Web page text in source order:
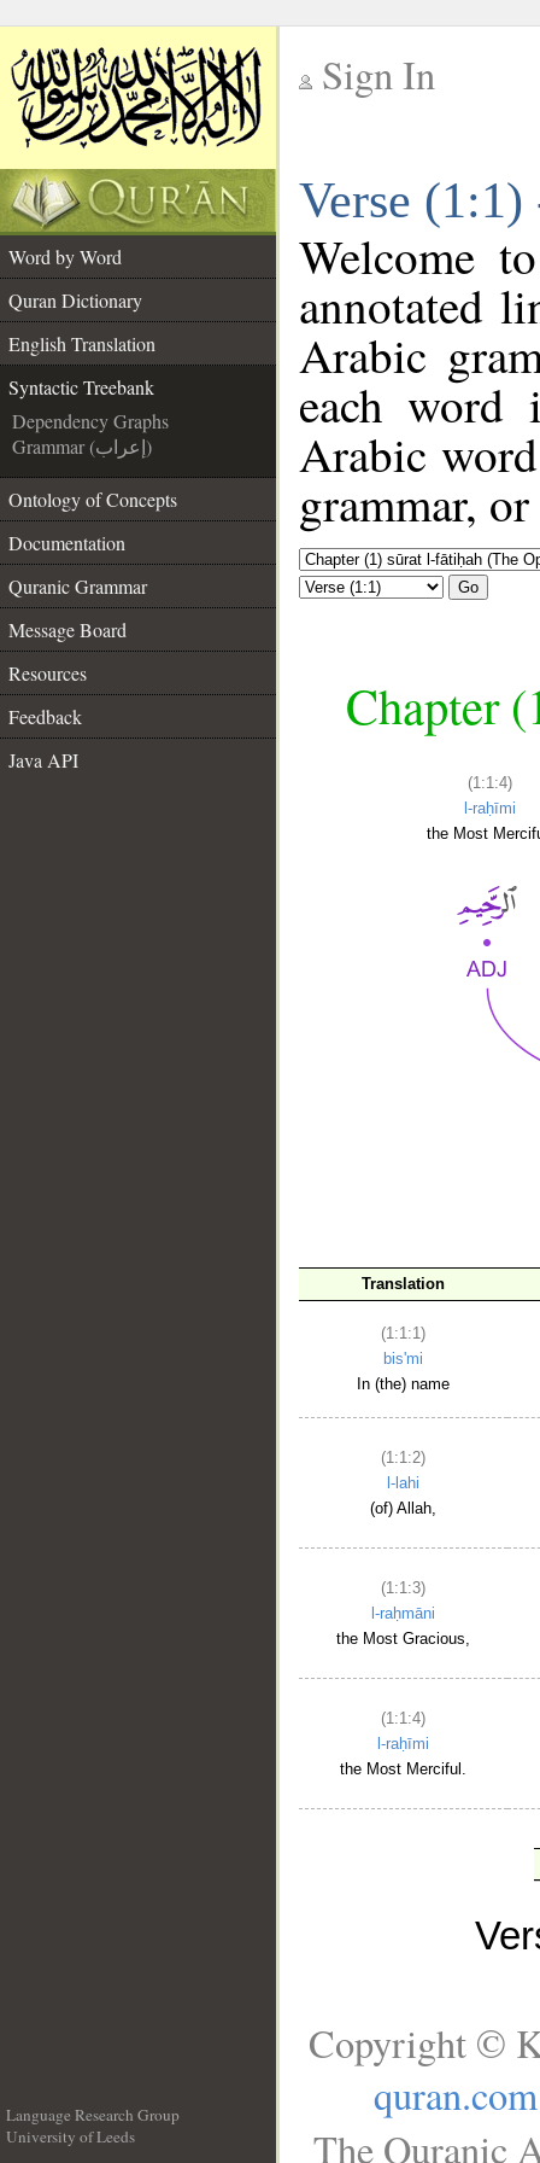
Sign In
Verse
Word by Word
Quran Dictionary
English Translation
Syntactic Treebank
Dependency Graphs
Grammar (إعراب)
Ontology of Concepts
Documentation
Quranic Grammar
Message Board
Resources
Feedback
Java API
Welcome
annotated
Arabic
each
Arabic
grammar,
Go
Chapter
(1:1:4)
l-raḥīmi
the Most
Translation
(1:1:1)
bis'mi
In (the) name
(1:1:2)
l-lahi
(of) Allah,
(1:1:3)
l-raḥmāni
the Most Gracious,
(1:1:4)
l-raḥīmi
the Most Merciful.
Language Research Group
University of Leeds
Copyright ©
quran.com
The Quranic